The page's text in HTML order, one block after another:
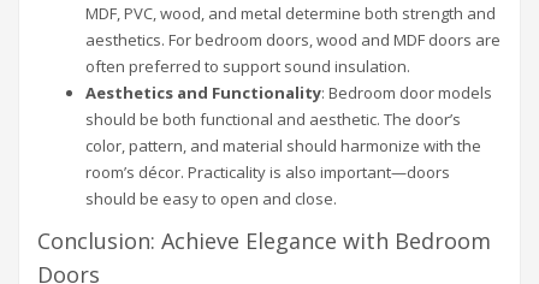
MDF, PVC, wood, and metal determine both strength and
aesthetics. For bedroom doors, wood and MDF doors are
often preferred to support sound insulation.
Aesthetics and Functionality: Bedroom door models
should be both functional and aesthetic. The door’s
color, pattern, and material should harmonize with the
room’s décor. Practicality is also important—doors
should be easy to open and close.
Conclusion: Achieve Elegance with Bedroom
Doors